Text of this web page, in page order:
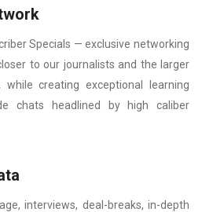
Specials — exclusive networking
to our journalists and the larger
while creating exceptional learning
chats headlined by high caliber
interviews, deal-breaks, in-depth